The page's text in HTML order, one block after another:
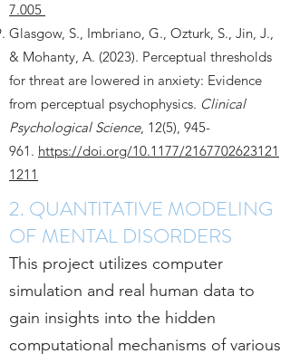
7.005
Glasgow, S., Imbriano, G., Ozturk, S., Jin, J.,
& Mohanty, A. (2023). Perceptual thresholds
for threat are lowered in anxiety: Evidence
from perceptual psychophysics. Clinical
Psychological Science, 12(5), 945-
961. https://doi.org/10.1177/2167702623121
1211
2. QUANTITATIVE MODELING
OF MENTAL DISORDERS
This project utilizes computer
simulation and real human data to
gain insights into the hidden
computational mechanisms of various